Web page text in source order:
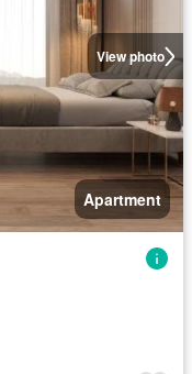
View photo
Apartment